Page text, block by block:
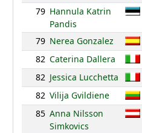
79 Hannula Katrin
Pandis
79 Nerea Gonzalez
82 Caterina Dallera
82 Jessica Lucchetta
82 Vilija Gvildiene
85 Anna Nilsson
Simkovics